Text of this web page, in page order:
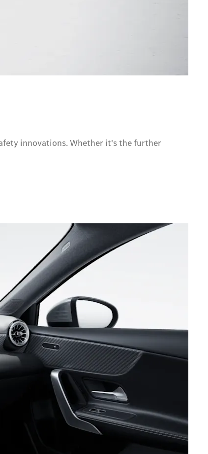
innovations. Whether it's the further